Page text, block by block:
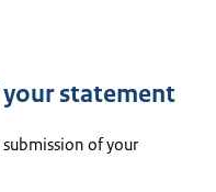
statement
of your